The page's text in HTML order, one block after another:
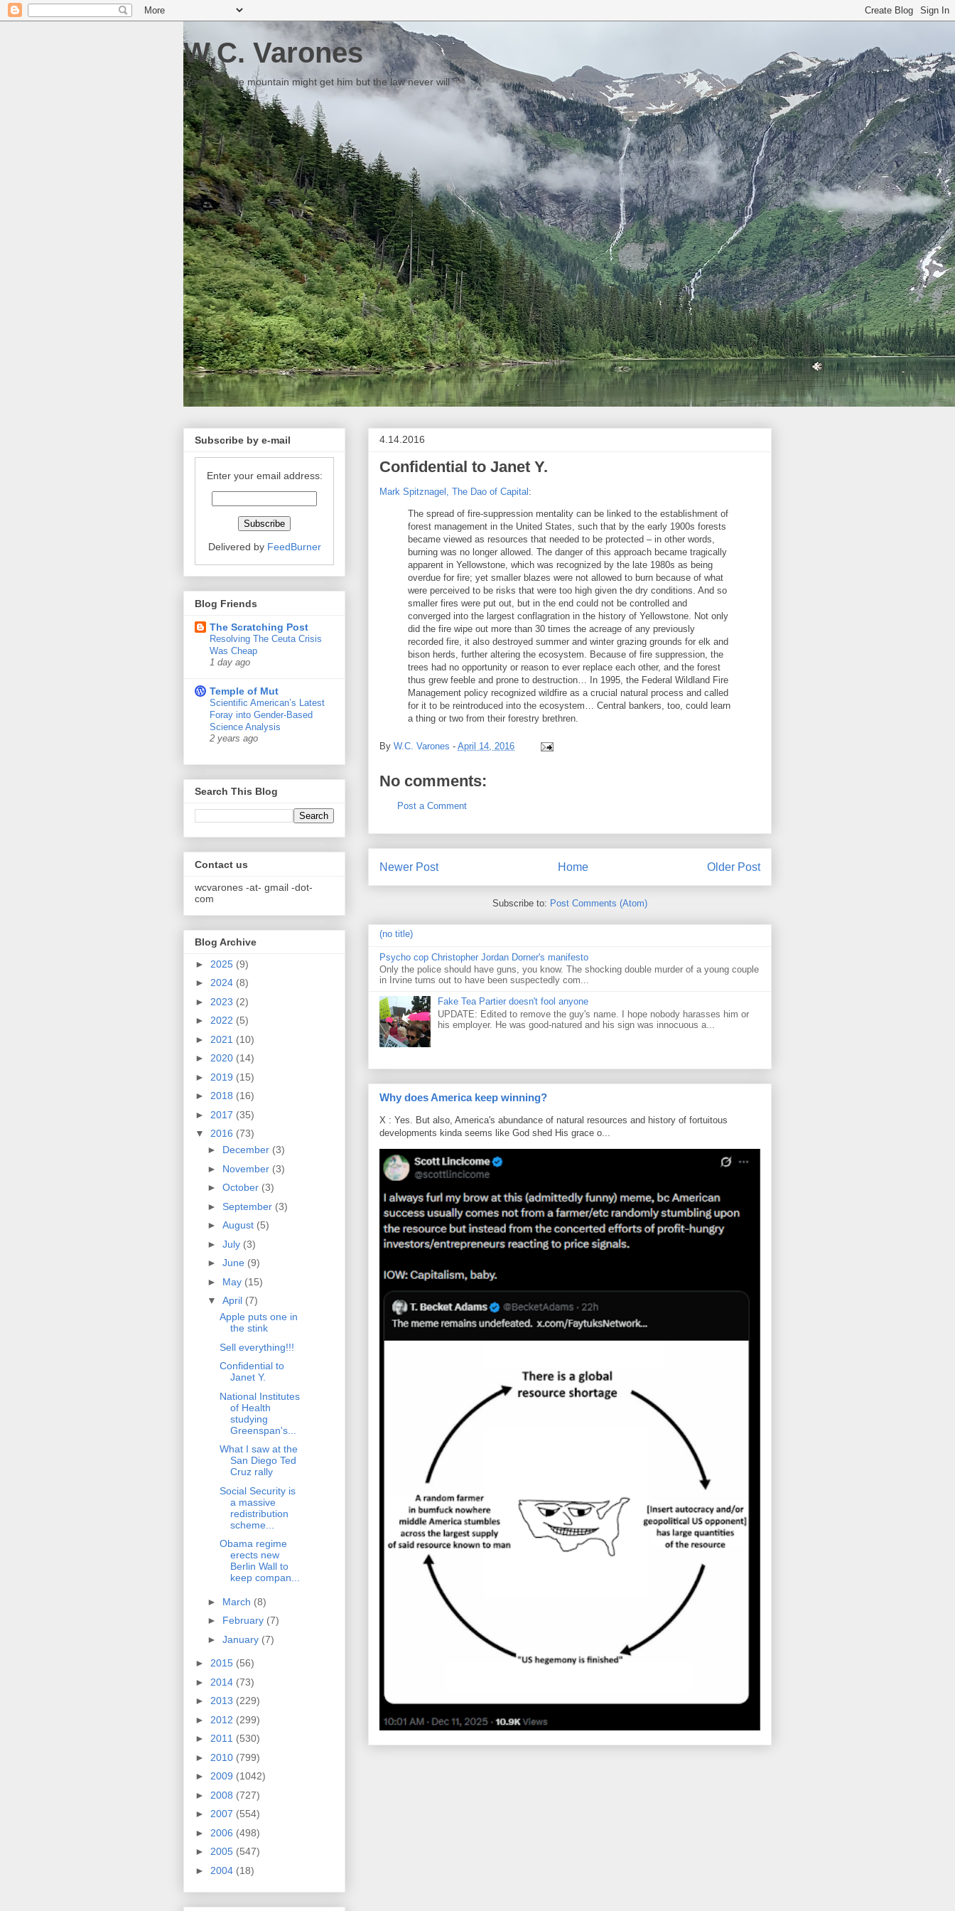
W.C. Varones
Someday the mountain might get him but the law never will
4.14.2016
Confidential to Janet Y.
Mark Spitznagel, The Dao of Capital :
The spread of fire-suppression mentality can be linked to the establishment of
forest management in the United States, such that by the early 1900s forests
became viewed as resources that needed to be protected – in other words,
burning was no longer allowed. The danger of this approach became tragically
apparent in Yellowstone, which was recognized by the late 1980s as being
overdue for fire; yet smaller blazes were not allowed to burn because of what
were perceived to be risks that were too high given the dry conditions. And so
smaller fires were put out, but in the end could not be controlled and
converged into the largest conflagration in the history of Yellowstone. Not only
did the fire wipe out more than 30 times the acreage of any previously
recorded fire, it also destroyed summer and winter grazing grounds for elk and
bison herds, further altering the ecosystem. Because of fire suppression, the
trees had no opportunity or reason to ever replace each other, and the forest
thus grew feeble and prone to destruction… In 1995, the Federal Wildland Fire
Management policy recognized wildfire as a crucial natural process and called
for it to be reintroduced into the ecosystem… Central bankers, too, could learn
a thing or two from their forestry brethren.
By W.C. Varones - April 14, 2016
No comments:
Post a Comment
Newer Post Older Post
Home
Subscribe to: Post Comments (Atom)
(no title)
Psycho cop Christopher Jordan Dorner's manifesto
Only the police should have guns, you know. The shocking double murder of a young couple
in Irvine turns out to have been suspectedly com...
Fake Tea Partier doesn't fool anyone
UPDATE: Edited to remove the guy's name. I hope nobody harasses him or
his employer. He was good-natured and his sign was innocuous a...
Why does America keep winning?
X : Yes. But also, America's abundance of natural resources and history of fortuitous
developments kinda seems like God shed His grace o...
Subscribe by e-mail
Enter your email address:
Delivered by FeedBurner
Blog Friends
The Scratching Post
Resolving The Ceuta Crisis
Was Cheap
1 day ago
Temple of Mut
Scientific American’s Latest
Foray into Gender-Based
Science Analysis
2 years ago
Search This Blog
Contact us
wcvarones -at- gmail -dot-
com
Blog Archive
► 2025 (9)
► 2024 (8)
► 2023 (2)
► 2022 (5)
► 2021 (10)
► 2020 (14)
► 2019 (15)
► 2018 (16)
► 2017 (35)
▼ 2016 (73)
► December (3)
► November (3)
► October (3)
► September (3)
► August (5)
► July (3)
► June (9)
► May (15)
▼ April (7)
Apple puts one in
the stink
Sell everything!!!
Confidential to
Janet Y.
National Institutes
of Health
studying
Greenspan's...
What I saw at the
San Diego Ted
Cruz rally
Social Security is
a massive
redistribution
scheme...
Obama regime
erects new
Berlin Wall to
keep compan...
► March (8)
► February (7)
► January (7)
► 2015 (56)
► 2014 (73)
► 2013 (229)
► 2012 (299)
► 2011 (530)
► 2010 (799)
► 2009 (1042)
► 2008 (727)
► 2007 (554)
► 2006 (498)
► 2005 (547)
► 2004 (18)